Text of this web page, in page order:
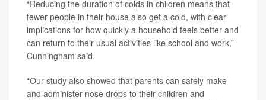
“Reducing the duration of colds in children means that
fewer people in their house also get a cold, with clear
implications for how quickly a household feels better and
can return to their usual activities like school and work,”
Cunningham said.
“Our study also showed that parents can safely make
and administer nose drops to their children and